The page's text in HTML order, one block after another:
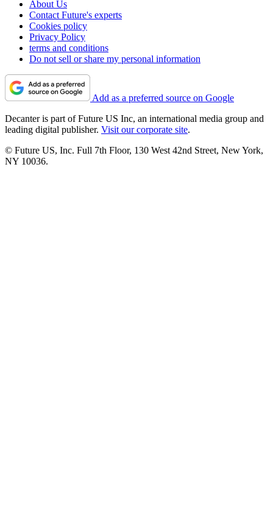
About Us
Contact Future's experts
Cookies policy
Privacy Policy
terms and conditions
Do not sell or share my personal information
Add as a preferred source on Google
Decanter is part of Future US Inc, an international media group and
leading digital publisher. Visit our corporate site.
© Future US, Inc. Full 7th Floor, 130 West 42nd Street, New York,
NY 10036.